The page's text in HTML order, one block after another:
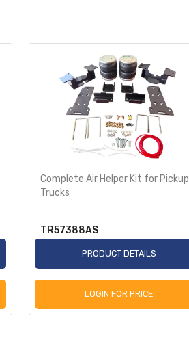
Complete Air Helper Kit for Pickup
Trucks
TR57388AS
PRODUCT DETAILS
LOGIN FOR PRICE